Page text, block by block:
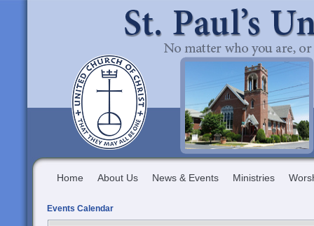
Home About Us News & Events Ministries
Events Calendar